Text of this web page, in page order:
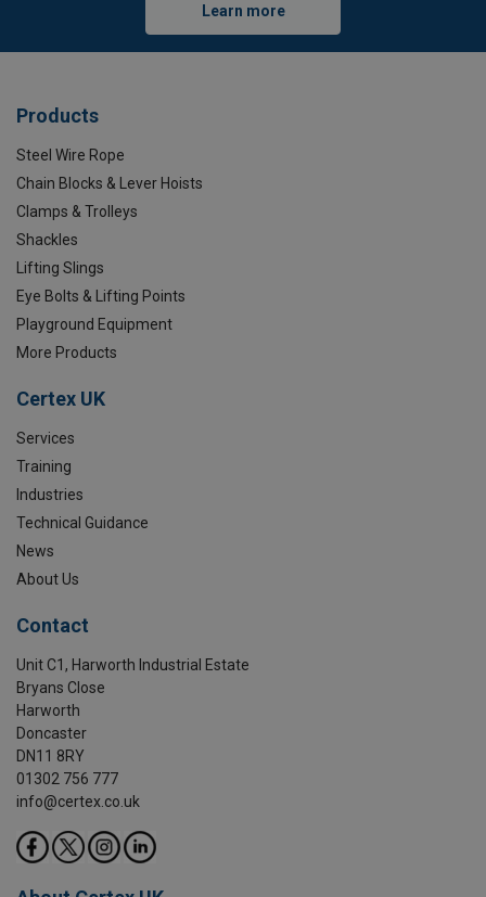
Learn more
Products
Steel Wire Rope
Chain Blocks & Lever Hoists
Clamps & Trolleys
Shackles
Lifting Slings
Eye Bolts & Lifting Points
Playground Equipment
More Products
Certex UK
Services
Training
Industries
Technical Guidance
News
About Us
Contact
Unit C1, Harworth Industrial Estate
Bryans Close
Harworth
Doncaster
DN11 8RY
01302 756 777
info@certex.co.uk